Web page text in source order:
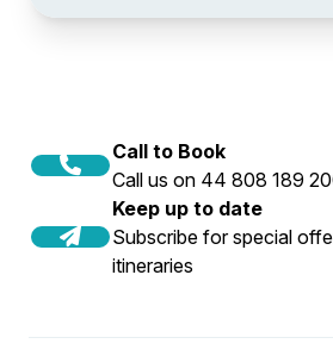
Call to Book
Call us on 44 808 189
Keep up to date
Subscribe for special
itineraries